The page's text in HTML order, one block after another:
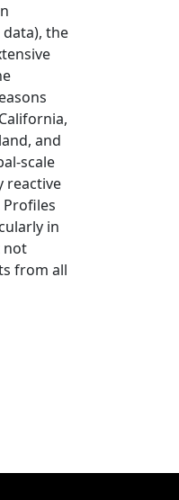
the
and
scale
reactive
in
not
from all